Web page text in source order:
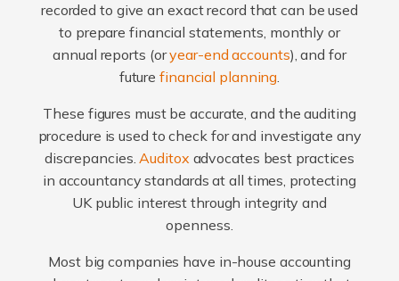
recorded to give an exact record that can be used
to prepare financial statements, monthly or
annual reports (oryear-end accounts), and for
futurefinancial planning.
These figures must be accurate, and the auditing
procedure is used to check for and investigate any
discrepancies.Auditox advocates best practices
in accountancy standards at all times, protecting
UK public interest through integrity and
openness.
Most big companies have in-house accounting